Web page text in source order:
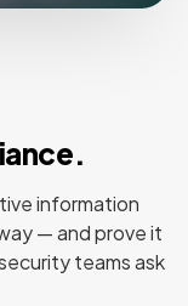
information
— and prove it
teams ask